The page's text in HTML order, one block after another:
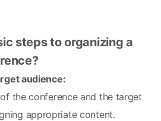
steps to organizing a
audience:
appropriate content.